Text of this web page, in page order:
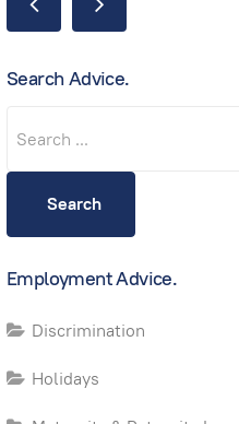
Search Advice.
Search
Employment Advice.
Discrimination
Holidays